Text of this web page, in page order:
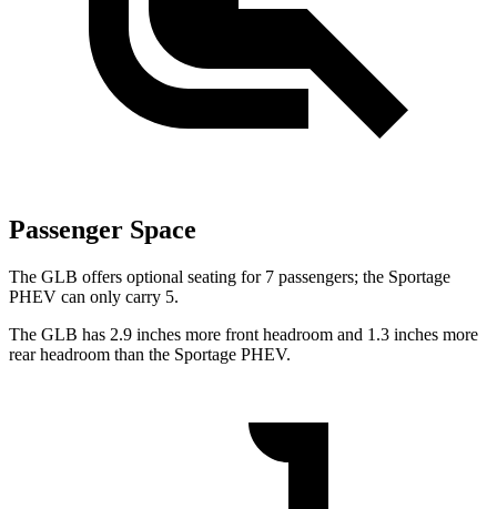
Passenger Space
The GLB offers optional seating for 7 passengers; the Sportage
PHEV can only carry 5.
The GLB has 2.9 inches more front headroom and 1.3 inches more
rear headroom than the Sportage PHEV.